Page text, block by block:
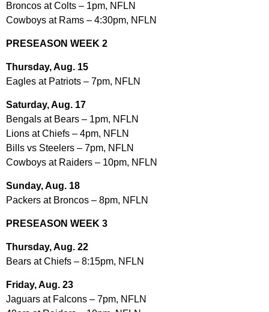
Broncos at Colts – 1pm, NFLN
Cowboys at Rams – 4:30pm, NFLN
PRESEASON WEEK 2
Thursday, Aug. 15
Eagles at Patriots – 7pm, NFLN
Saturday, Aug. 17
Bengals at Bears – 1pm, NFLN
Lions at Chiefs – 4pm, NFLN
Bills vs Steelers – 7pm, NFLN
Cowboys at Raiders – 10pm, NFLN
Sunday, Aug. 18
Packers at Broncos – 8pm, NFLN
PRESEASON WEEK 3
Thursday, Aug. 22
Bears at Chiefs – 8:15pm, NFLN
Friday, Aug. 23
Jaguars at Falcons – 7pm, NFLN